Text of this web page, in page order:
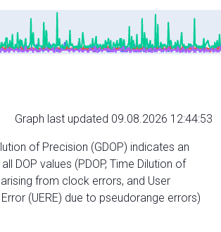
Graph last updated 09.08.2026 12:44:53
of Precision (GDOP) indicates an
DOP values (PDOP, Time Dilution of
from clock errors, and User
(UERE) due to pseudorange errors)